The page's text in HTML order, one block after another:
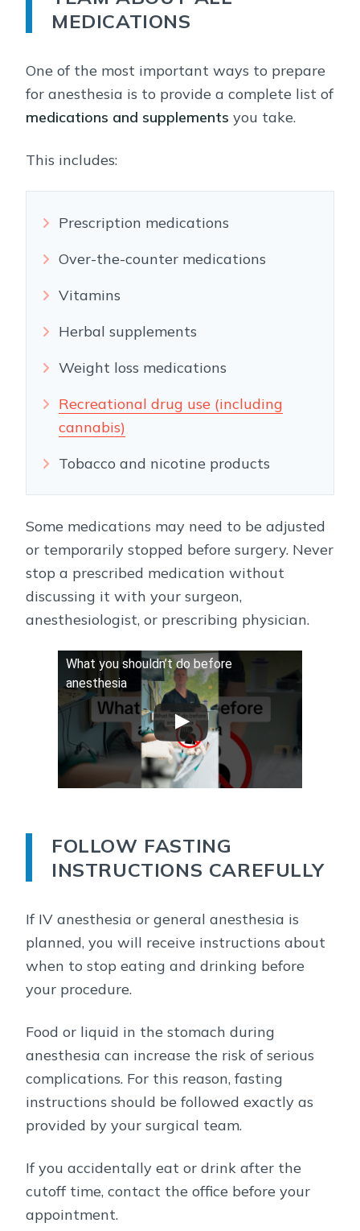
MEDICATIONS
One of the most important ways to prepare
for anesthesia is to provide a complete list of
medications and supplements you take.
This includes:
Prescription medications
Over-the-counter medications
Vitamins
Herbal supplements
Weight loss medications
Recreational drug use (including
cannabis)
Tobacco and nicotine products
Some medications may need to be adjusted
or temporarily stopped before surgery. Never
stop a prescribed medication without
discussing it with your surgeon,
anesthesiologist, or prescribing physician.
What you shouldn’t do before
anesthesia
FOLLOW FASTING
INSTRUCTIONS CAREFULLY
If IV anesthesia or general anesthesia is
planned, you will receive instructions about
when to stop eating and drinking before
your procedure.
Food or liquid in the stomach during
anesthesia can increase the risk of serious
complications. For this reason, fasting
instructions should be followed exactly as
provided by your surgical team.
If you accidentally eat or drink after the
cutoff time, contact the office before your
appointment.